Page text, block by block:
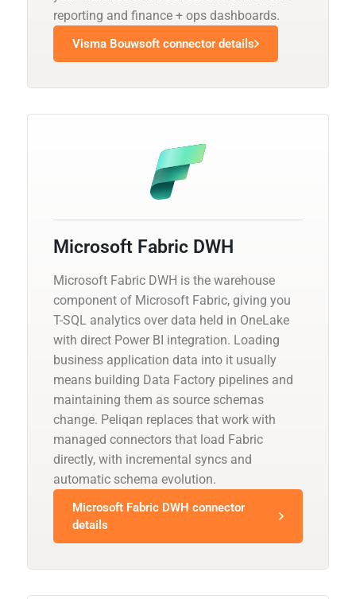
reporting and finance + ops dashboards.
Visma Bouwsoft connector details
Microsoft Fabric DWH
Microsoft Fabric DWH is the warehouse
component of Microsoft Fabric, giving you
T-SQL analytics over data held in OneLake
with direct Power BI integration. Loading
business application data into it usually
means building Data Factory pipelines and
maintaining them as source schemas
change. Peliqan replaces that work with
managed connectors that load Fabric
directly, with incremental syncs and
automatic schema evolution.
Microsoft Fabric DWH connector
details